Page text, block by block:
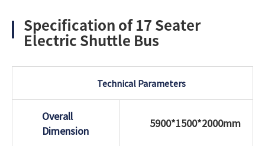
Specification of 17 Seater
Electric Shuttle Bus
Technical Parameters
Overall
Dimension
5900*1500*2000mm